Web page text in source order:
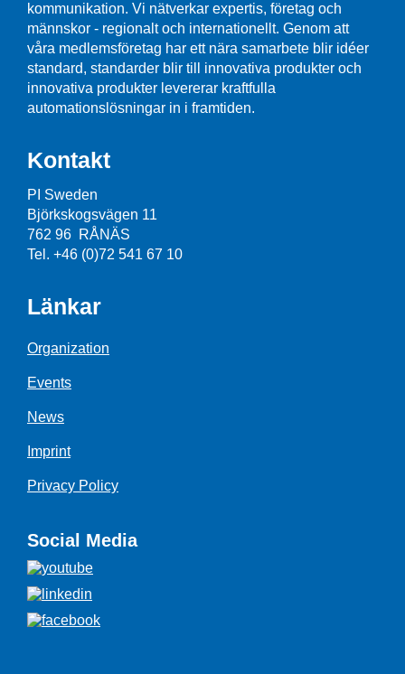
kommunikation. Vi nätverkar expertis, företag och
männskor - regionalt och internationellt. Genom att
våra medlemsföretag har ett nära samarbete blir idéer
standard, standarder blir till innovativa produkter och
innovativa produkter levererar kraftfulla
automationslösningar in i framtiden.
Kontakt
PI Sweden
Björkskogsvägen 11
762 96 RÅNÄS
Tel. +46 (0)72 541 67 10
Länkar
Organization
Events
News
Imprint
Privacy Policy
Social Media